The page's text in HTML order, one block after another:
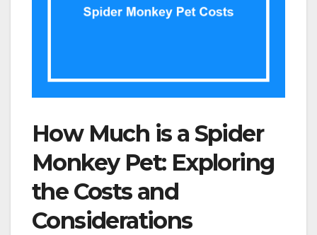
How Much is a Spider
Monkey Pet: Exploring
the Costs and
Considerations